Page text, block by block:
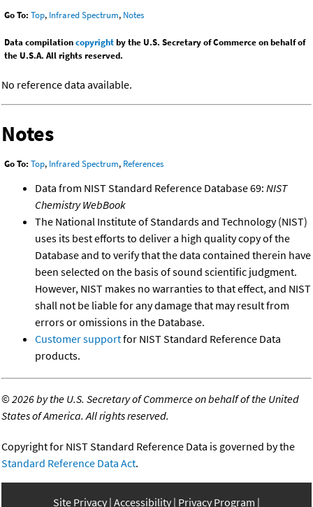
Go To: Top, Infrared Spectrum, Notes
Data compilationcopyrightby the U.S. Secretary of Commerce on behalf of
the U.S.A. All rights reserved.
No reference data available.
Notes
Go To: Top, Infrared Spectrum, References
Data from NIST Standard Reference Database 69: NIST
Chemistry WebBook
The National Institute of Standards and Technology (NIST)
uses its best efforts to deliver a high quality copy of the
Database and to verify that the data contained therein have
been selected on the basis of sound scientific judgment.
However, NIST makes no warranties to that effect, and NIST
shall not be liable for any damage that may result from
errors or omissions in the Database.
Customer supportfor NIST Standard Reference Data
products.
©2026 by the U.S. Secretary of Commerce on behalf of the United
States of America. All rights reserved.
Copyright for NIST Standard Reference Data is governed by the
Standard Reference Data Act.
Site Privacy Accessibility Privacy Program